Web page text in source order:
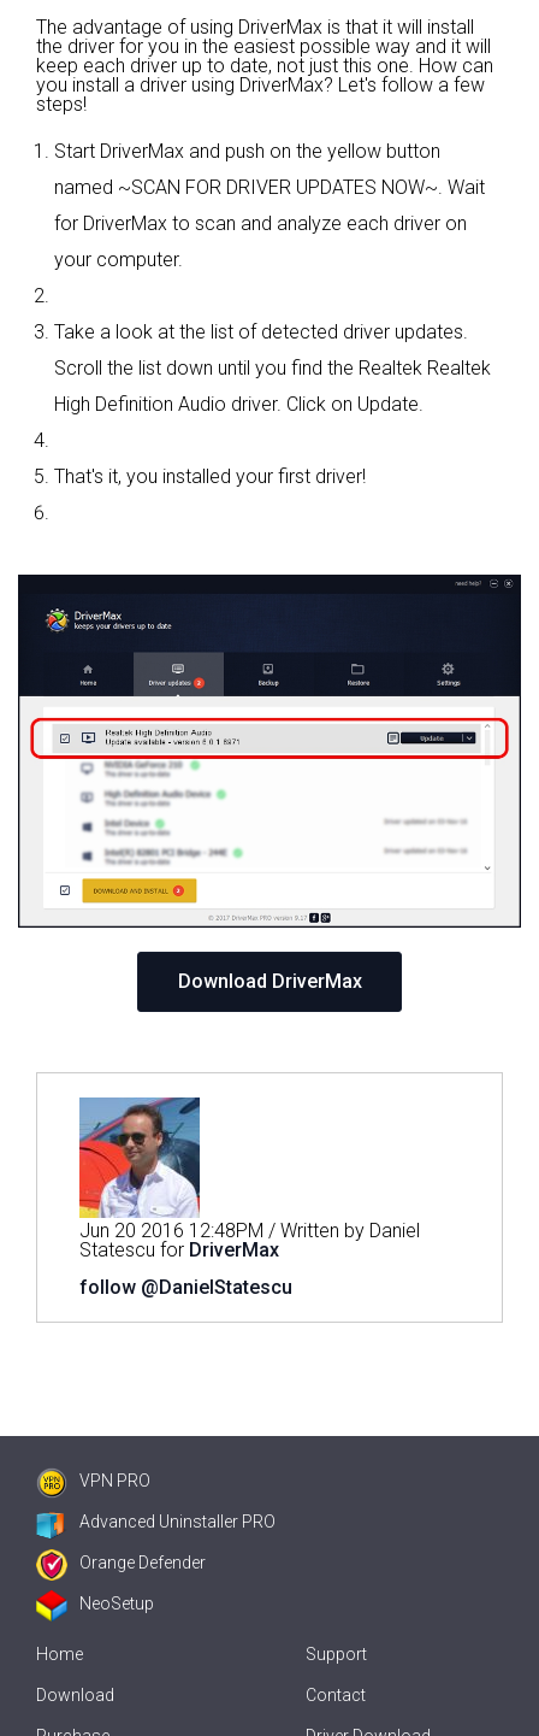
The advantage of using DriverMax is that it will install
the driver for you in the easiest possible way and it will
keep each driver up to date, not just this one. How can
you install a driver using DriverMax? Let's follow a few
steps!
Start DriverMax and push on the yellow button
named ~SCAN FOR DRIVER UPDATES NOW~. Wait
for DriverMax to scan and analyze each driver on
your computer.
Take a look at the list of detected driver updates.
Scroll the list down until you find the Realtek Realtek
High Definition Audio driver. Click on Update.
That's it, you installed your first driver!
Download DriverMax
Jun 20 2016 12:48PM / Written by Daniel
Statescu for DriverMax
follow @DanielStatescu
VPN PRO
Advanced Uninstaller PRO
Orange Defender
NeoSetup
Home
Download
Support
Contact